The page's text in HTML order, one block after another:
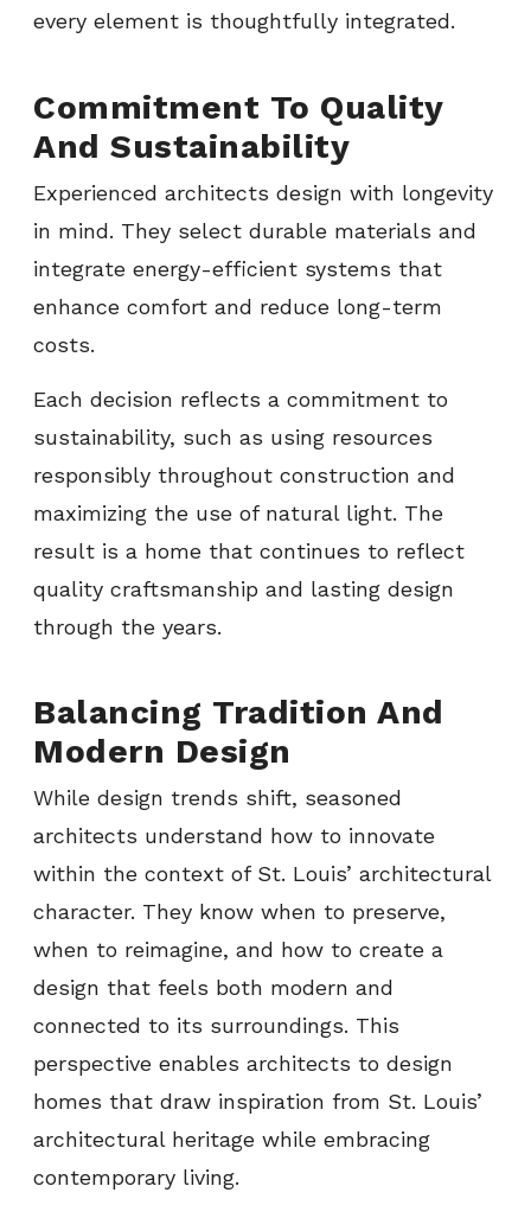
every element is thoughtfully integrated.
Commitment To Quality
And Sustainability
Experienced architects design with longevity
in mind. They select durable materials and
integrate energy-efficient systems that
enhance comfort and reduce long-term
costs.
Each decision reflects a commitment to
sustainability, such as using resources
responsibly throughout construction and
maximizing the use of natural light. The
result is a home that continues to reflect
quality craftsmanship and lasting design
through the years.
Balancing Tradition And
Modern Design
While design trends shift, seasoned
architects understand how to innovate
within the context of St. Louis’ architectural
character. They know when to preserve,
when to reimagine, and how to create a
design that feels both modern and
connected to its surroundings. This
perspective enables architects to design
homes that draw inspiration from St. Louis’
architectural heritage while embracing
contemporary living.